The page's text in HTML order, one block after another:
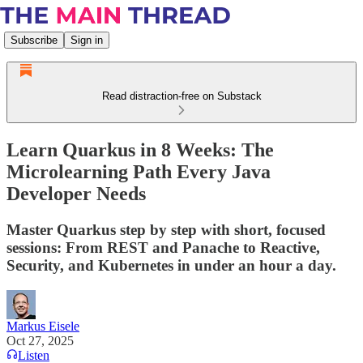
Subscribe Sign in
Read distraction-free on Substack
Learn Quarkus in 8 Weeks: The
Microlearning Path Every Java
Developer Needs
Master Quarkus step by step with short, focused
sessions: From REST and Panache to Reactive,
Security, and Kubernetes in under an hour a day.
Markus Eisele
Oct 27, 2025
Listen